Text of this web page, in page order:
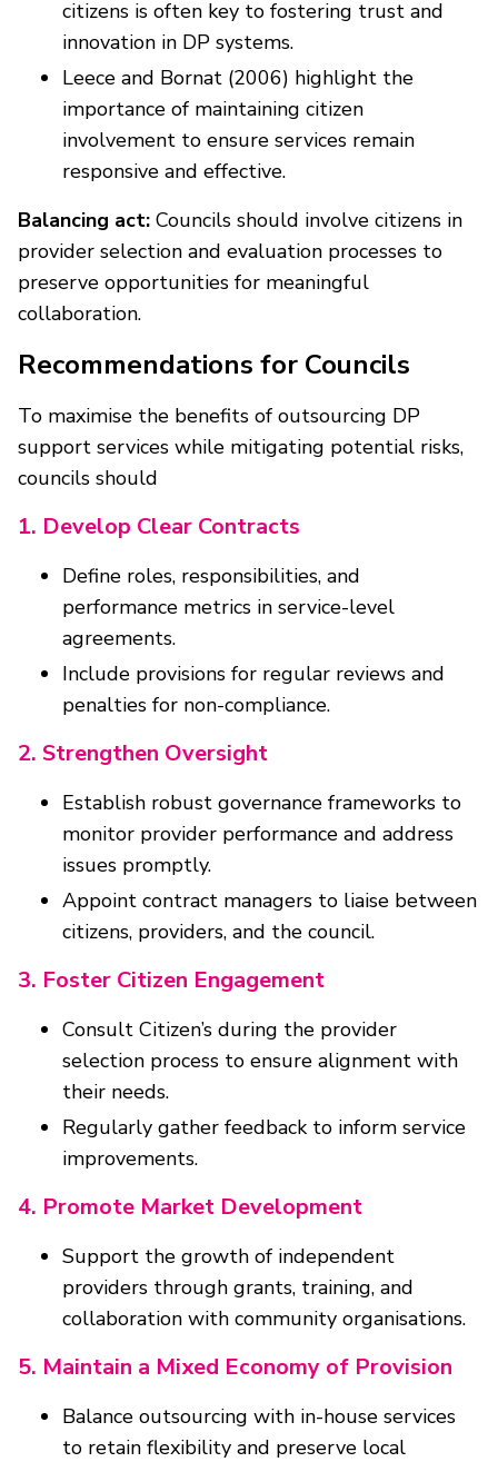
citizens is often key to fostering trust and
innovation in DP systems.
Leece and Bornat (2006) highlight the
importance of maintaining citizen
involvement to ensure services remain
responsive and effective.
Balancing act: Councils should involve citizens in
provider selection and evaluation processes to
preserve opportunities for meaningful
collaboration.
Recommendations for Councils
To maximise the benefits of outsourcing DP
support services while mitigating potential risks,
councils should
1. Develop Clear Contracts
Define roles, responsibilities, and
performance metrics in service-level
agreements.
Include provisions for regular reviews and
penalties for non-compliance.
2. Strengthen Oversight
Establish robust governance frameworks to
monitor provider performance and address
issues promptly.
Appoint contract managers to liaise between
citizens, providers, and the council.
3. Foster Citizen Engagement
Consult Citizen’s during the provider
selection process to ensure alignment with
their needs.
Regularly gather feedback to inform service
improvements.
4. Promote Market Development
Support the growth of independent
providers through grants, training, and
collaboration with community organisations.
5. Maintain a Mixed Economy of Provision
Balance outsourcing with in-house services
to retain flexibility and preserve local